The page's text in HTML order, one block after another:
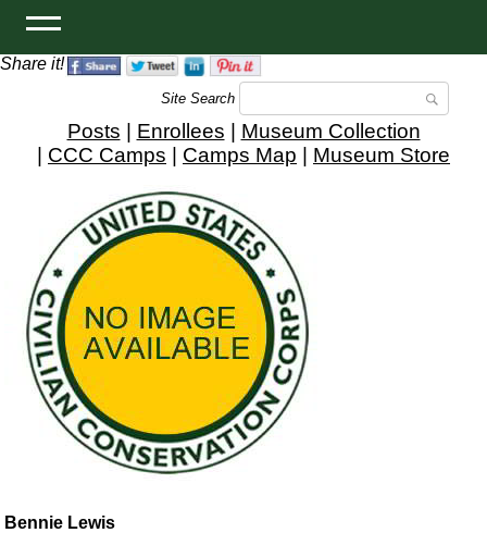
Share it!
Site Search
Posts Enrollees
Museum Collection
CCC Camps Camps Map Museum Store
Bennie Lewis